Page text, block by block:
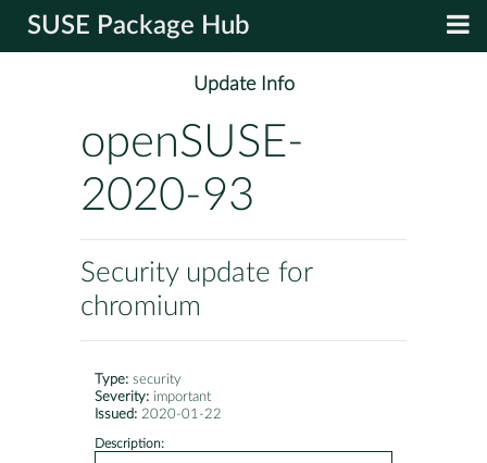
SUSE Package Hub
Update Info
openSUSE-
2020-93
Security update for
chromium
Type: security
Severity: important
Issued: 2020-01-22
Description: